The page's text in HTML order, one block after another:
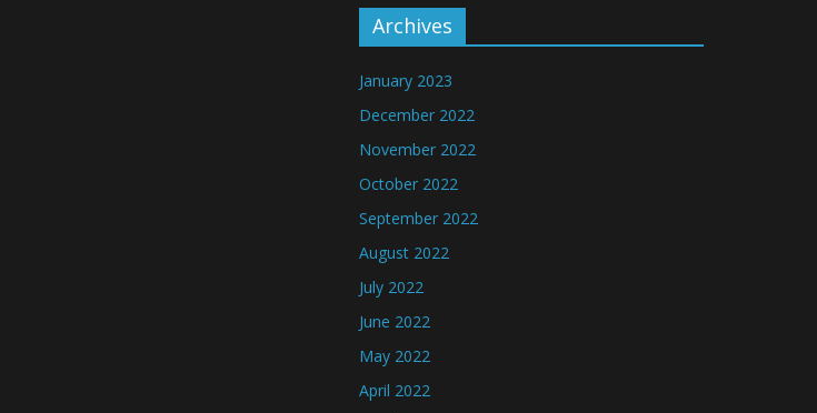
Archives
January 2023
December 2022
November 2022
October 2022
September 2022
August 2022
July 2022
June 2022
May 2022
April 2022